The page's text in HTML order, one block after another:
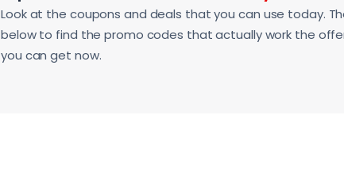
Look at the coupons and deals that you can use today.
below to find the promo codes that actually work the
you can get now.